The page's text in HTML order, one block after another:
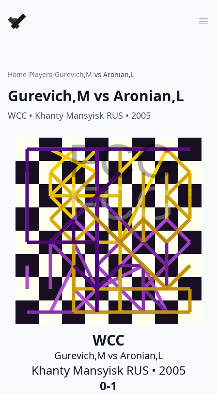
Forever Chess Games
Home/Players/Gurevich,M/vs Aronian,L
Gurevich,M vs Aronian,L
WCC • Khanty Mansyisk RUS • 2005
FCG
FCG
WCC
Gurevich,M vs Aronian,L
Khanty Mansyisk RUS • 2005
0-1